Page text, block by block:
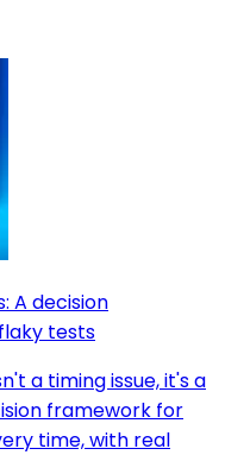
A decision
tests
a timing issue, it's a
framework for
time, with real